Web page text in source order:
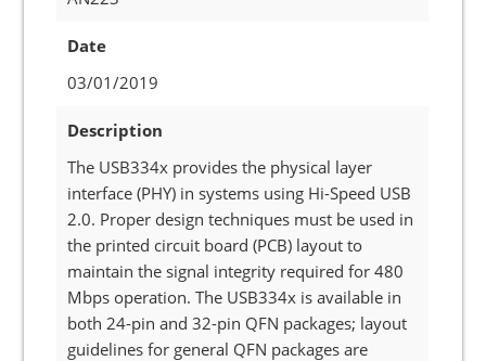
Date
03/01/2019
Description
The USB334x provides the physical layer
interface (PHY) in systems using Hi-Speed USB
2.0. Proper design techniques must be used in
the printed circuit board (PCB) layout to
maintain the signal integrity required for 480
Mbps operation. The USB334x is available in
both 24-pin and 32-pin QFN packages; layout
guidelines for general QFN packages are